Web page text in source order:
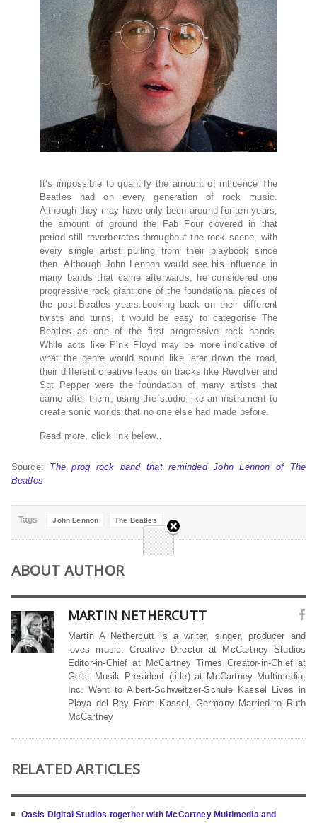
It’s impossible to quantify the amount of influence The
Beatles had on every generation of rock music.
Although they may have only been around for ten years,
the amount of ground the Fab Four covered in that
period still reverberates throughout the rock scene, with
every single artist pulling from their playbook since
then. Although John Lennon would see his influence in
many bands that came afterwards, he considered one
progressive rock giant one of the foundational pieces of
the post-Beatles years.Looking back on their different
twists and turns, it would be easy to categorise The
Beatles as one of the first progressive rock bands.
While acts like Pink Floyd may be more indicative of
what the genre would sound like later down the road,
their different creative leaps on tracks like Revolver and
Sgt Pepper were the foundation of many artists that
came after them, using the studio like an instrument to
create sonic worlds that no one else had made before.
Read more, click link below…
Source: The prog rock band that reminded John Lennon of The
Beatles
Tags John Lennon The Beatles
ABOUT AUTHOR
MARTIN NETHERCUTT
Martin A Nethercutt is a writer, singer, producer and
loves music. Creative Director at McCartney Studios
Editor-in-Chief at McCartney Times Creator-in-Chief at
Geist Musik President (title) at McCartney Multimedia,
Inc. Went to Albert-Schweitzer-Schule Kassel Lives in
Playa del Rey From Kassel, Germany Married to Ruth
McCartney
RELATED ARTICLES
Oasis Digital Studios together with McCartney Multimedia and